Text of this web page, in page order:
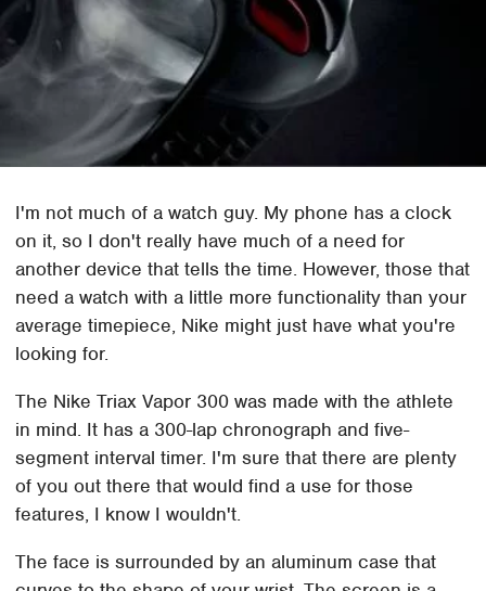
I'm not much of a watch guy. My phone has a clock
on it, so I don't really have much of a need for
another device that tells the time. However, those that
need a watch with a little more functionality than your
average timepiece, Nike might just have what you're
looking for.
The Nike Triax Vapor 300 was made with the athlete
in mind. It has a 300-lap chronograph and five-
segment interval timer. I'm sure that there are plenty
of you out there that would find a use for those
features, I know I wouldn't.
The face is surrounded by an aluminum case that